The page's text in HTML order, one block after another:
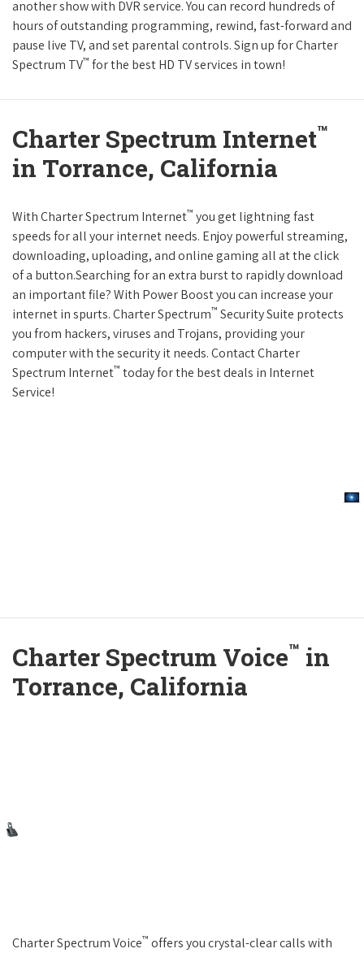
another show with DVR service. You can record hundreds of
hours of outstanding programming, rewind, fast-forward and
pause live TV, and set parental controls. Sign up for Charter
Spectrum TV™ for the best HD TV services in town!
Charter Spectrum Internet™
in Torrance, California
With Charter Spectrum Internet™ you get lightning fast
speeds for all your internet needs. Enjoy powerful streaming,
downloading, uploading, and online gaming all at the click
of a button.Searching for an extra burst to rapidly download
an important file? With Power Boost you can increase your
internet in spurts. Charter Spectrum™ Security Suite protects
you from hackers, viruses and Trojans, providing your
computer with the security it needs. Contact Charter
Spectrum Internet™ today for the best deals in Internet
Service!
Charter Spectrum Voice™ in
Torrance, California
Charter Spectrum Voice™ offers you crystal-clear calls with